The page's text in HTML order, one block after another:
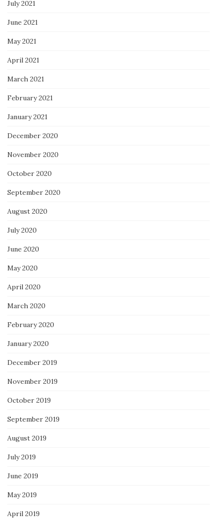
July 2021
June 2021
May 2021
April 2021
March 2021
February 2021
January 2021
December 2020
November 2020
October 2020
September 2020
August 2020
July 2020
June 2020
May 2020
April 2020
March 2020
February 2020
January 2020
December 2019
November 2019
October 2019
September 2019
August 2019
July 2019
June 2019
May 2019
April 2019